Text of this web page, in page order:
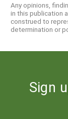
Any opinions,
in this publication
construed to
determination or
Sign